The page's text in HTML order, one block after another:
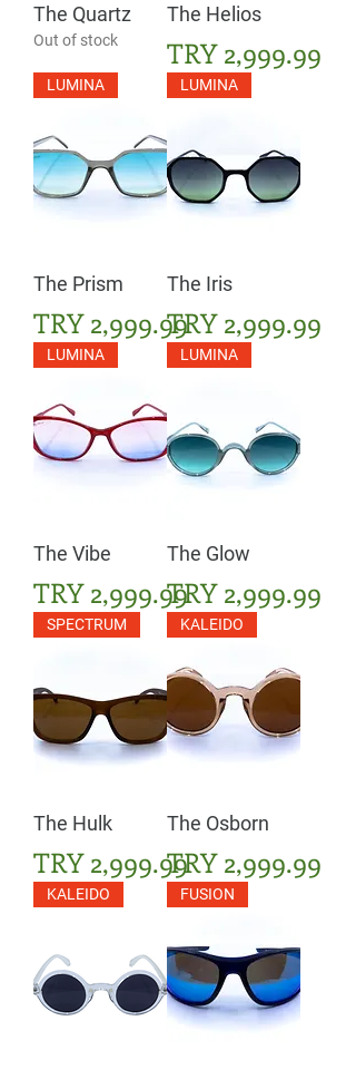
The Quartz
Out of stock
The Helios
Price
TRY 2,999.99
LUMINA
The Prism
Price
TRY 2,999.99
LUMINA
The Iris
Price
TRY 2,999.99
LUMINA
The Vibe
Price
TRY 2,999.99
LUMINA
The Glow
Price
TRY 2,999.99
SPECTRUM
The Hulk
Price
TRY 2,999.99
KALEIDO
The Osborn
Price
TRY 2,999.99
KALEIDO FUSION